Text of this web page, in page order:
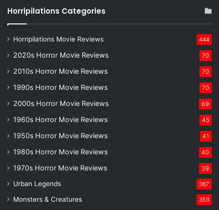
Horripilations Categories
Horripilations Movie Reviews 444
2020s Horror Movie Reviews 70
2010s Horror Movie Reviews 70
1990s Horror Movie Reviews 70
2000s Horror Movie Reviews 69
1960s Horror Movie Reviews 45
1950s Horror Movie Reviews 41
1980s Horror Movie Reviews 40
1970s Horror Movie Reviews 39
Urban Legends 367
Monsters & Creatures 353